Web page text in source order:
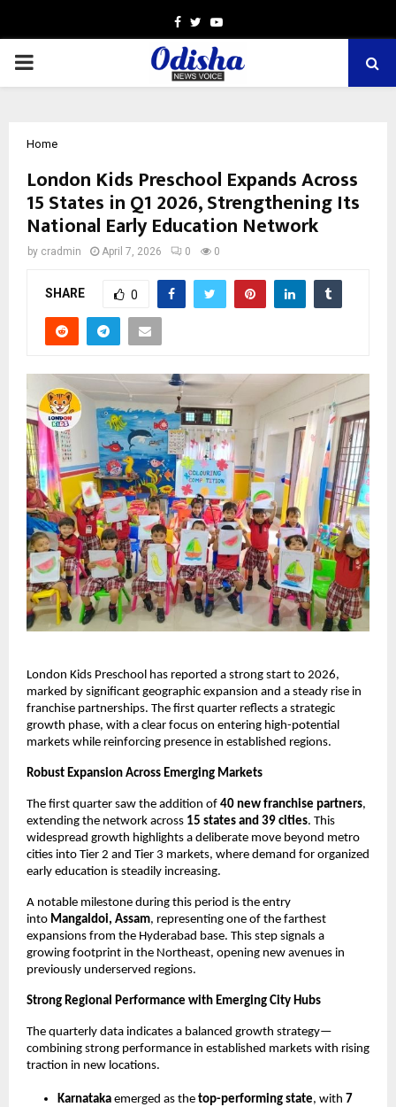
Facebook
TwitterYoutube
PRIMARY
Home
London Kids Preschool Expands Across
15 States in Q1 2026, Strengthening Its
National Early Education Network
by cradmin April 7, 2026 0 0
SHARE 0
London Kids Preschool has reported a strong start to 2026,
marked by significant geographic expansion and a steady rise in
franchise partnerships. The first quarter reflects a strategic
growth phase, with a clear focus on entering high-potential
markets while reinforcing presence in established regions.
Robust Expansion Across Emerging Markets
The first quarter saw the addition of 40 new franchise partners,
extending the network across 15 states and 39 cities. This
widespread growth highlights a deliberate move beyond metro
cities into Tier 2 and Tier 3 markets, where demand for organized
early education is steadily increasing.
A notable milestone during this period is the entry
into Mangaldoi, Assam, representing one of the farthest
expansions from the Hyderabad base. This step signals a
growing footprint in the Northeast, opening new avenues in
previously underserved regions.
Strong Regional Performance with Emerging City Hubs
The quarterly data indicates a balanced growth strategy—
combining strong performance in established markets with rising
traction in new locations.
Karnataka emerged as the top-performing state, with 7